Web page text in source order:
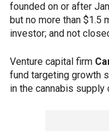
founded on or after
but no more than $1.5
investor; and not
Venture capital firm
fund targeting growth
in the cannabis supply